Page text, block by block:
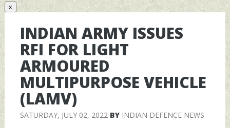
x
INDIAN ARMY ISSUES
RFI FOR LIGHT
ARMOURED
MULTIPURPOSE VEHICLE
(LAMV)
SATURDAY, JULY 02, 2022BY INDIAN DEFENCE NEWS